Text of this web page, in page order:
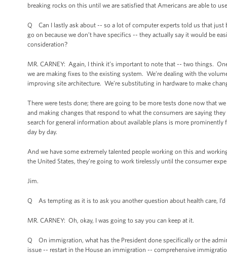
breaking rocks on this until we are satisfied that Americans are able to
Q Can I lastly ask about -- so a lot of computer experts told us that just
go on because we don’t have specifics -- they actually say it would be
consideration?
MR. CARNEY: Again, I think it’s important to note that -- two things.
we are making fixes to the existing system. We’re dealing with the
improving site architecture. We’re substituting in hardware to make
There were tests done; there are going to be more tests done now that
and making changes that respond to what the consumers are saying
search for general information about available plans is more
day by day.
And we have some extremely talented people working on this and
the United States, they’re going to work tirelessly until the consumer
Jim.
Q As tempting as it is to ask you another question about health care,
MR. CARNEY: Oh, okay, I was going to say you can keep at it.
Q On immigration, what has the President done specifically or the
issue -- restart in the House an immigration -- comprehensive